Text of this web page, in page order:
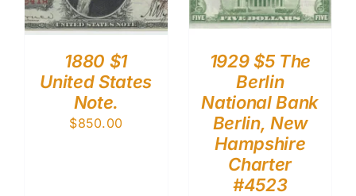
1880 $1
United States
Note.
$850.00
1929 $5 The
Berlin
National Bank
Berlin, New
Hampshire
Charter
#4523